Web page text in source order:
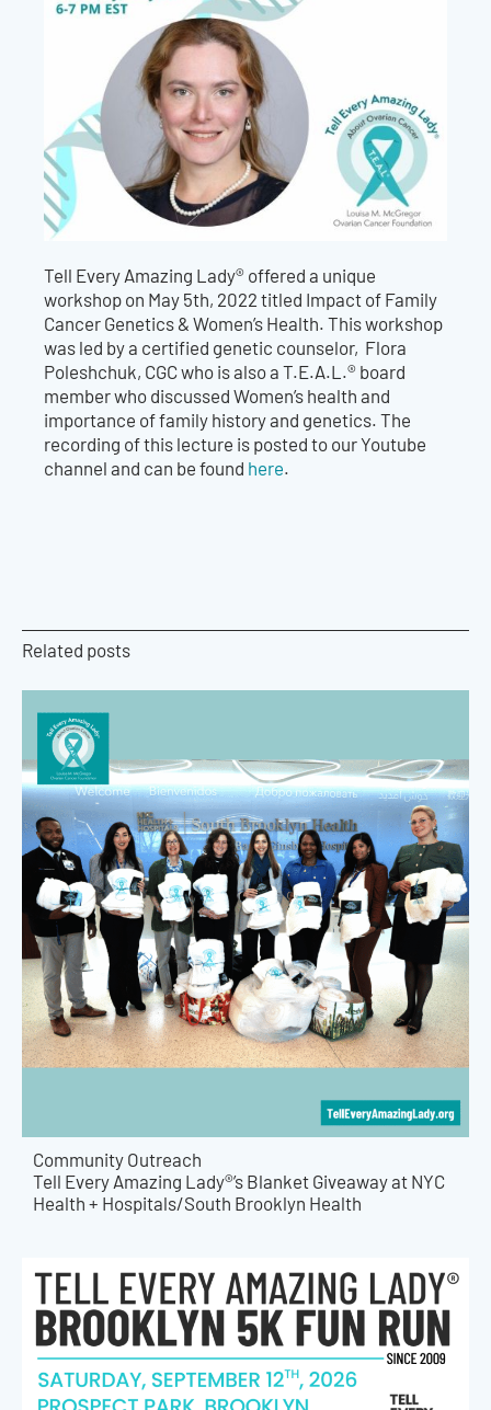
Tell Every Amazing Lady® offered a unique
workshop on May 5th, 2022 titled Impact of Family
Cancer Genetics & Women’s Health. This workshop
was led by a certified genetic counselor, Flora
Poleshchuk, CGC who is also a T.E.A.L.® board
member who discussed Women’s health and
importance of family history and genetics. The
recording of this lecture is posted to our Youtube
channel and can be found here.
Related posts
Community Outreach
Tell Every Amazing Lady®’s Blanket Giveaway at NYC
Health + Hospitals/South Brooklyn Health